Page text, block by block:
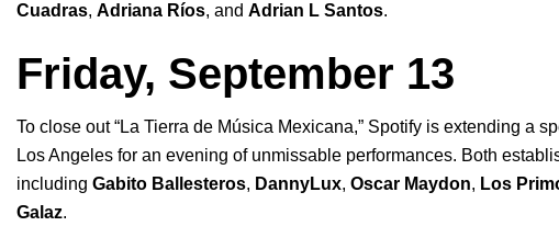
Cuadras, Adriana Ríos, and Adrian L Santos.
Friday, September 13
To close out “La Tierra de Música Mexicana,” Spotify is extending a
Los Angeles for an evening of unmissable performances. Both
including Gabito Ballesteros, DannyLux, Oscar Maydon, Los
Galaz.